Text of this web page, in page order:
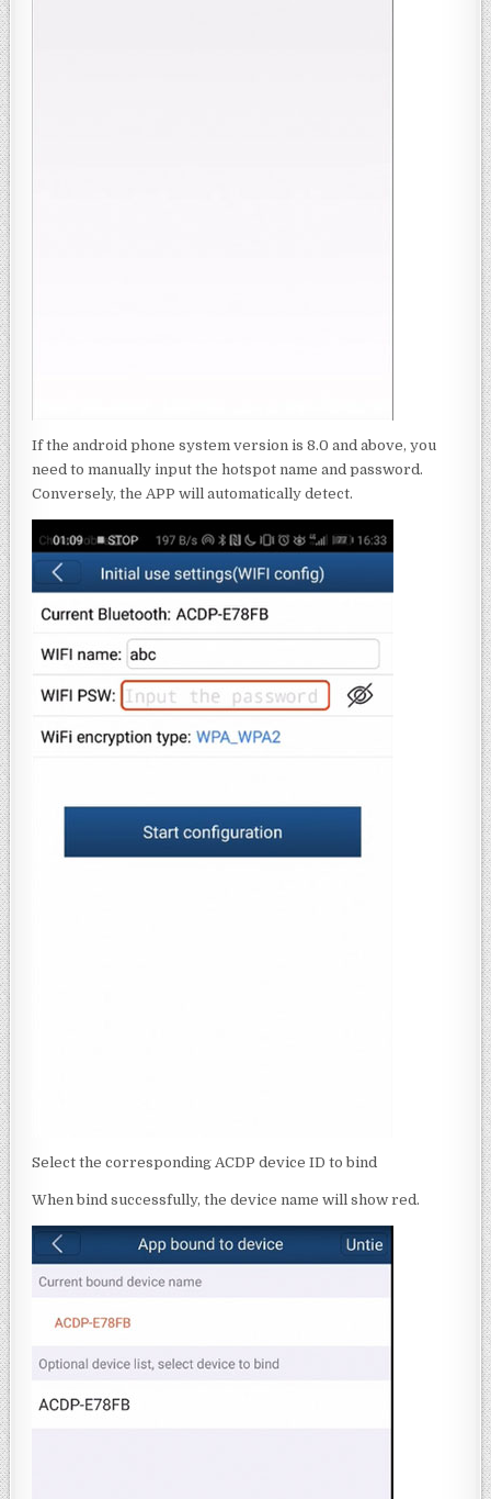
If the android phone system version is 8.0 and above, you
need to manually input the hotspot name and password.
Conversely, the APP will automatically detect.
Select the corresponding ACDP device ID to bind
When bind successfully, the device name will show red.